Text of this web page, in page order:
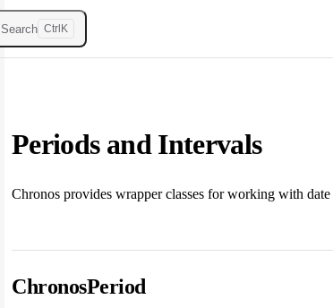
Search Ctrl K
Periods and Intervals
Chronos provides wrapper classes for working with
ChronosPeriod